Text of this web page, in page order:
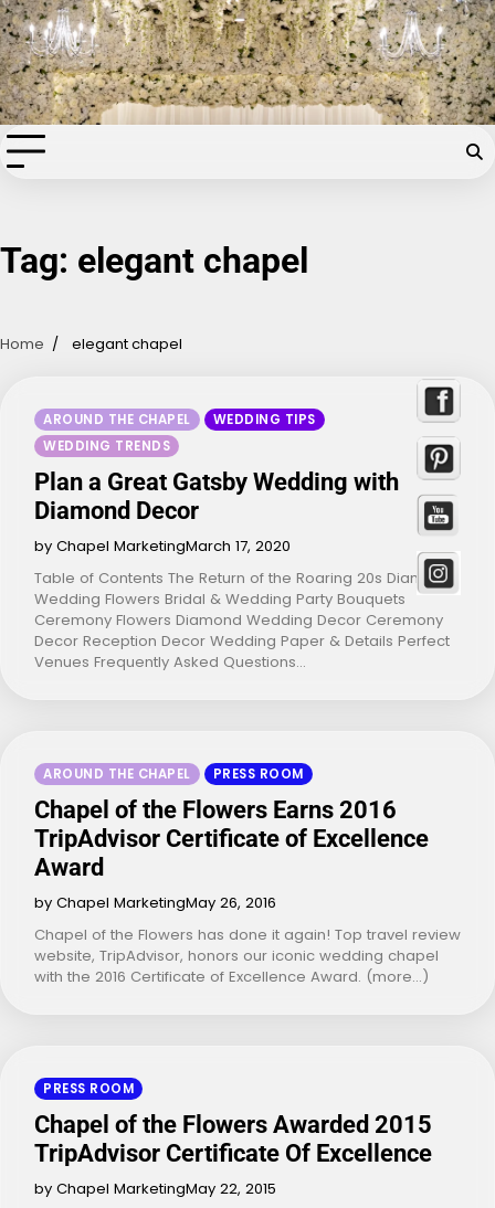
Skip
to
content
Chapel of the Flowers Wedding
Blog
Your dream wedding. Our Las Vegas signature touch.
Tag: elegant chapel
Home elegant chapel
AROUND THE CHAPEL
WEDDING TIPS
WEDDING TRENDS
Plan a Great Gatsby Wedding with
Diamond Decor
by Chapel MarketingMarch 17, 2020
Table of Contents The Return of the Roaring 20s Diamond
Wedding Flowers Bridal & Wedding Party Bouquets
Ceremony Flowers Diamond Wedding Decor Ceremony
Decor Reception Decor Wedding Paper & Details Perfect
Venues Frequently Asked Questions…
AROUND THE CHAPEL PRESS ROOM
Chapel of the Flowers Earns 2016
TripAdvisor Certificate of Excellence
Award
by Chapel MarketingMay 26, 2016
Chapel of the Flowers has done it again! Top travel review
website, TripAdvisor, honors our iconic wedding chapel
with the 2016 Certificate of Excellence Award. (more…)
PRESS ROOM
Chapel of the Flowers Awarded 2015
TripAdvisor Certificate Of Excellence
by Chapel MarketingMay 22, 2015